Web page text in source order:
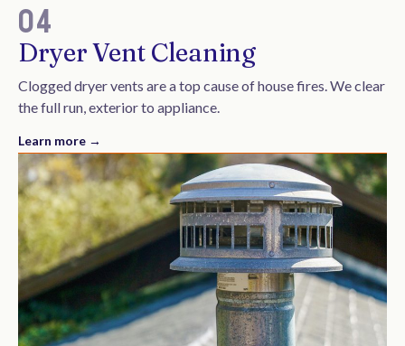
04
Dryer Vent Cleaning
Clogged dryer vents are a top cause of house fires. We clear
the full run, exterior to appliance.
Learn more →